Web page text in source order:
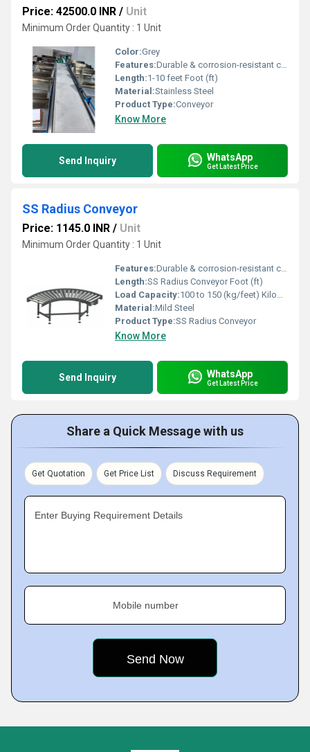
Price: 42500.0 INR / Unit
Minimum Order Quantity : 1 Unit
Color:Grey
Features:Durable & corrosion-resistant construction, Suitable for continuous & hygienic operations
Length:1-10 feet Foot (ft)
Material:Stainless Steel
Product Type:Conveyor
Know More
Send Inquiry WhatsApp
Get Latest Price
SS Radius Conveyor
Price: 1145.0 INR / Unit
Minimum Order Quantity : 1 Unit
Features:Durable & corrosion-resistant construction, Suitable for continuous & hygienic operations
Length:SS Radius Conveyor Foot (ft)
Load Capacity:100 to 150 (kg/feet) Kilograms (kg)
Material:Mild Steel
Product Type:SS Radius Conveyor
Know More
Send Inquiry WhatsApp
Get Latest Price
Share a Quick Message with us
Get Quotation Get Price List Discuss Requirement
Enter Buying Requirement Details
Mobile number